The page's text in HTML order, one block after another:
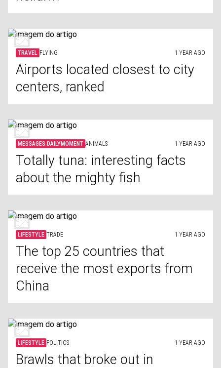
TRAVEL FLYING 1 YEAR AGO
Airports located closest to city
centers, ranked
MESSAGES.DAILYMOMENT ANIMALS 1 YEAR AGO
Totally tuna: interesting facts
about the mighty fish
LIFESTYLE TRADE 1 YEAR AGO
The top 25 countries that
receive the most exports from
China
LIFESTYLE POLITICS 1 YEAR AGO
Brawls that broke out in